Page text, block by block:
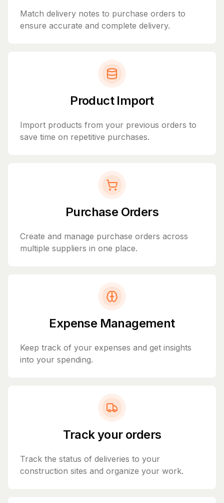
Match delivery notes to purchase orders to
ensure accurate and complete delivery.
Product Import
Import products from your previous orders to
save time on repetitive purchases.
Purchase Orders
Create and manage purchase orders across
multiple suppliers in one place.
Expense Management
Keep track of your expenses and get insights
into your spending.
Track your orders
Track the status of deliveries to your
construction sites and organize your work.